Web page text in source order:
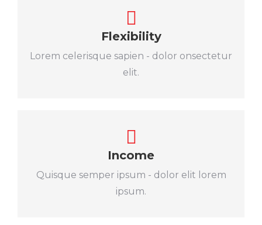
Flexibility
Lorem celerisque sapien - dolor onsectetur
elit.
Income
Quisque semper ipsum - dolor elit lorem
ipsum.